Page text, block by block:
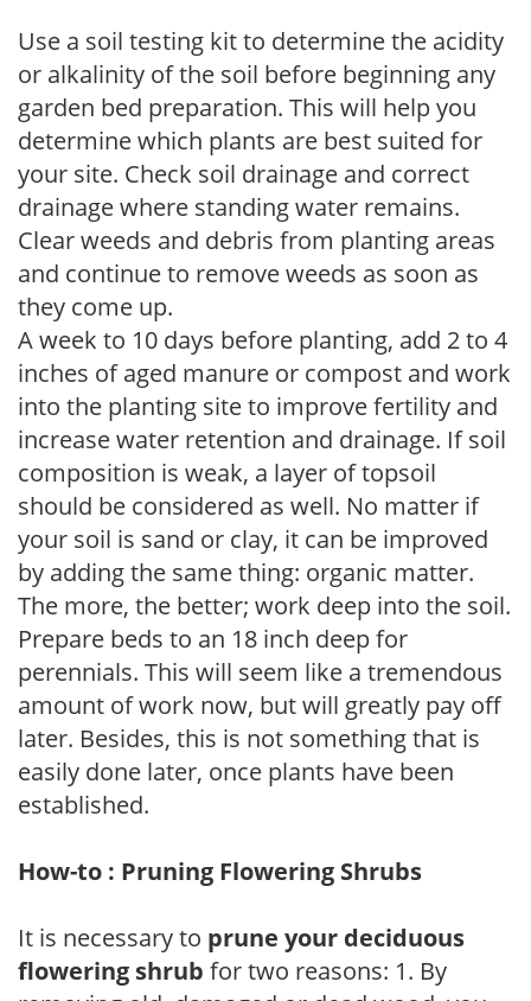
Use a soil testing kit to determine the acidity
or alkalinity of the soil before beginning any
garden bed preparation. This will help you
determine which plants are best suited for
your site. Check soil drainage and correct
drainage where standing water remains.
Clear weeds and debris from planting areas
and continue to remove weeds as soon as
they come up.
A week to 10 days before planting, add 2 to 4
inches of aged manure or compost and work
into the planting site to improve fertility and
increase water retention and drainage. If soil
composition is weak, a layer of topsoil
should be considered as well. No matter if
your soil is sand or clay, it can be improved
by adding the same thing: organic matter.
The more, the better; work deep into the soil.
Prepare beds to an 18 inch deep for
perennials. This will seem like a tremendous
amount of work now, but will greatly pay off
later. Besides, this is not something that is
easily done later, once plants have been
established.
How-to : Pruning Flowering Shrubs
It is necessary to prune your deciduous
flowering shrub for two reasons: 1. By